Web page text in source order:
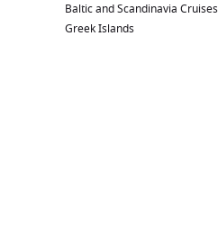
Baltic and Scandinavia Cruises
Greek Islands